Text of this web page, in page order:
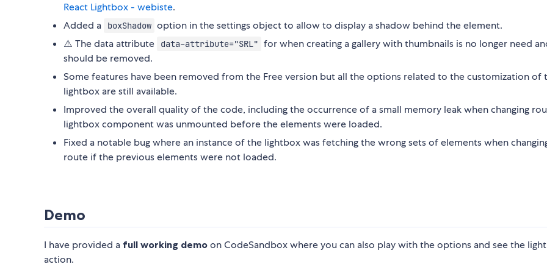
React Lightbox - webiste.
Added a
boxShadow option in the settings object to allow to display a shadow behind the element.
⚠️ The data attribute
data-attribute="SRL" for when creating a gallery with thumbnails is no longer need
should be removed.
Some features have been removed from the Free version but all the options related to the customization of
lightbox are still available.
Improved the overall quality of the code, including the occurrence of a small memory leak when changing
lightbox component was unmounted before the elements were loaded.
Fixed a notable bug where an instance of the lightbox was fetching the wrong sets of elements when
route if the previous elements were not loaded.
Demo
I have provided a full working demo on CodeSandbox where you can also play with the options and see the
action.